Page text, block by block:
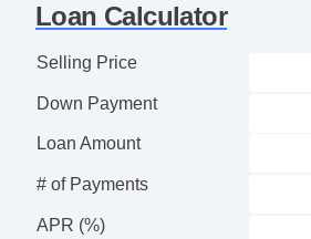
Second Row Folding Seat
Cargo Area Tiedowns
Daytime Running Lights
Alloy Wheels
Power Adjustable Exterior Mirror
Rear Window Defogger
Loan Calculator
Selling Price
Down Payment
Loan Amount
# of Payments
APR (%)